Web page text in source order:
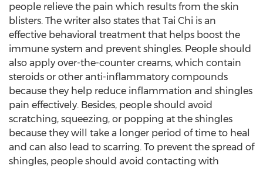
people relieve the pain which results from the skin
blisters. The writer also states that Tai Chi is an
effective behavioral treatment that helps boost the
immune system and prevent shingles. People should
also apply over-the-counter creams, which contain
steroids or other anti-inflammatory compounds
because they help reduce inflammation and shingles
pain effectively. Besides, people should avoid
scratching, squeezing, or popping at the shingles
because they will take a longer period of time to heal
and can also lead to scarring. To prevent the spread of
shingles, people should avoid contacting with